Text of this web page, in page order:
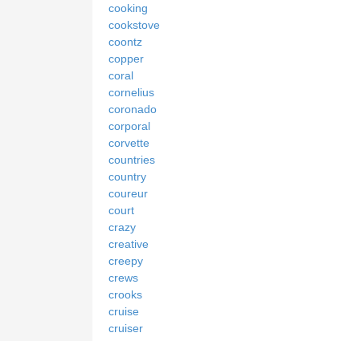
cooking
cookstove
coontz
copper
coral
cornelius
coronado
corporal
corvette
countries
country
coureur
court
crazy
creative
creepy
crews
crooks
cruise
cruiser